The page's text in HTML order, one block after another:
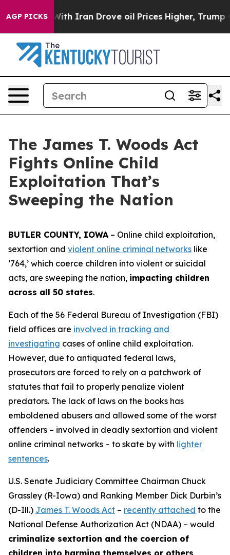
AGP PICKS
Iran Drove oil Prices Higher, Trump Gave
The James T. Woods Act
Fights Online Child
Exploitation That’s
Sweeping the Nation
BUTLER COUNTY, IOWA – Online child exploitation,
sextortion and violent online criminal networks like
‘764,’ which coerce children into violent or suicidal
acts, are sweeping the nation, impacting children
across all 50 states.
Each of the 56 Federal Bureau of Investigation (FBI)
field offices are involved in tracking and
investigating cases of online child exploitation.
However, due to antiquated federal laws,
prosecutors are forced to rely on a patchwork of
statutes that fail to properly penalize violent
predators. The lack of laws on the books has
emboldened abusers and allowed some of the worst
offenders – involved in deadly sextortion and violent
online criminal networks – to skate by with lighter
sentences.
U.S. Senate Judiciary Committee Chairman Chuck
Grassley (R-Iowa) and Ranking Member Dick Durbin’s
(D-Ill.) James T. Woods Act – recently attached to the
National Defense Authorization Act (NDAA) – would
criminalize sextortion and the coercion of
children into harming themselves or others,